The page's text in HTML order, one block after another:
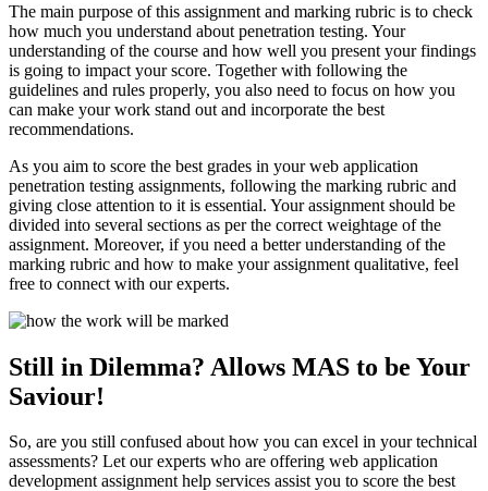
The main purpose of this assignment and marking rubric is to check
how much you understand about penetration testing. Your
understanding of the course and how well you present your findings
is going to impact your score. Together with following the
guidelines and rules properly, you also need to focus on how you
can make your work stand out and incorporate the best
recommendations.
As you aim to score the best grades in your web application
penetration testing assignments, following the marking rubric and
giving close attention to it is essential. Your assignment should be
divided into several sections as per the correct weightage of the
assignment. Moreover, if you need a better understanding of the
marking rubric and how to make your assignment qualitative, feel
free to connect with our experts.
Still in Dilemma? Allows MAS to be Your
Saviour!
So, are you still confused about how you can excel in your technical
assessments? Let our experts who are offering web application
development assignment help services assist you to score the best